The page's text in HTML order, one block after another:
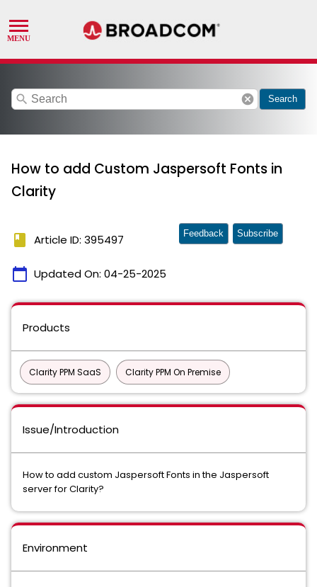
search cancel Search
How to add Custom Jaspersoft Fonts in
Clarity
book Article ID: 395497
calendar_today Updated On: 04-25-2025
Feedback Subscribe
Products
Clarity PPM SaaS Clarity PPM On Premise
Issue/Introduction
How to add custom Jaspersoft Fonts in the Jaspersoft
server for Clarity?
Environment